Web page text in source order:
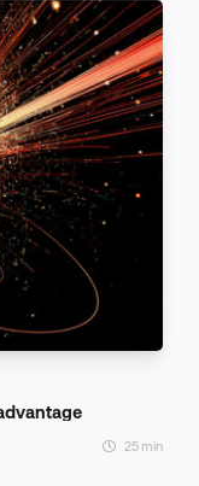
25 min